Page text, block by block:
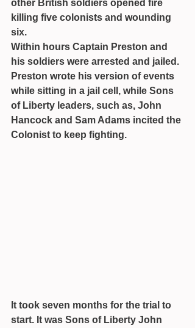
other British soldiers opened fire
killing five colonists and wounding
six.
Within hours Captain Preston and
his soldiers were arrested and jailed.
Preston wrote his version of events
while sitting in a jail cell, while Sons
of Liberty leaders, such as, John
Hancock and Sam Adams incited the
Colonist to keep fighting.
It took seven months for the trial to
start. It was Sons of Liberty John